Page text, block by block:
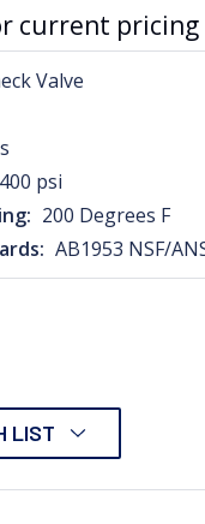
current
Valve
400 psi
200 Degrees F
AB1953 NSF/
LIST